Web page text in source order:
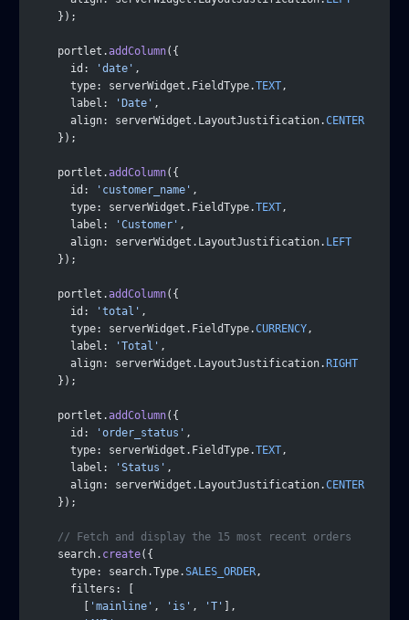
    });
    portlet.
addColumn({
      id:
'date' ,
      type: serverWidget.FieldType.
TEXT,
      label:
'Date' ,
      align: serverWidget.LayoutJustification.
CENTER
    });
    portlet.
addColumn({
      id:
'customer_name' ,
      type: serverWidget.FieldType.
TEXT,
      label:
'Customer' ,
      align: serverWidget.LayoutJustification.
LEFT
    });
    portlet.
addColumn({
      id:
'total' ,
      type: serverWidget.FieldType.
CURRENCY,
      label:
'Total' ,
      align: serverWidget.LayoutJustification.
RIGHT
    });
    portlet.
addColumn({
      id:
'order_status' ,
      type: serverWidget.FieldType.
TEXT,
      label:
'Status' ,
      align: serverWidget.LayoutJustification.
CENTER
    });
    // Fetch and display the 15 most recent orders
    search.
create({
      type: search.Type.
SALES_ORDER,
      filters: [
'mainline' , 'is' , 'T'
],